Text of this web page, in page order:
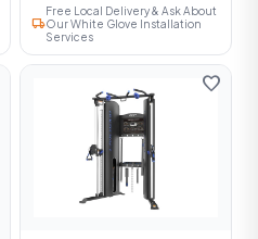
local_shipping
Free Local Delivery & Ask About
Our White Glove Installation
Services
favorite